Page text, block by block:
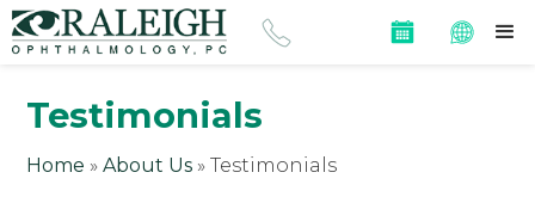
Testimonials
Home »About Us »Testimonials